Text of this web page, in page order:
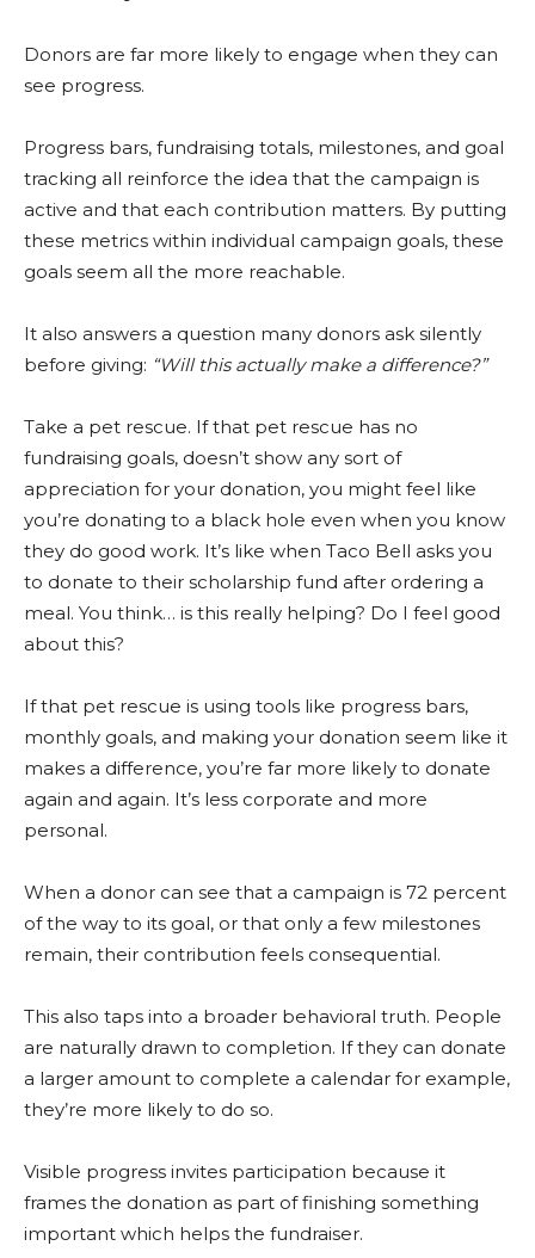
Donors are far more likely to engage when they can
see progress.
Progress bars, fundraising totals, milestones, and goal
tracking all reinforce the idea that the campaign is
active and that each contribution matters. By putting
these metrics within individual campaign goals, these
goals seem all the more reachable.
It also answers a question many donors ask silently
before giving: “Will this actually make a difference?”
Take a pet rescue. If that pet rescue has no
fundraising goals, doesn’t show any sort of
appreciation for your donation, you might feel like
you’re donating to a black hole even when you know
they do good work. It’s like when Taco Bell asks you
to donate to their scholarship fund after ordering a
meal. You think… is this really helping? Do I feel good
about this?
If that pet rescue is using tools like progress bars,
monthly goals, and making your donation seem like it
makes a difference, you’re far more likely to donate
again and again. It’s less corporate and more
personal.
When a donor can see that a campaign is 72 percent
of the way to its goal, or that only a few milestones
remain, their contribution feels consequential.
This also taps into a broader behavioral truth. People
are naturally drawn to completion. If they can donate
a larger amount to complete a calendar for example,
they’re more likely to do so.
Visible progress invites participation because it
frames the donation as part of finishing something
important which helps the fundraiser.